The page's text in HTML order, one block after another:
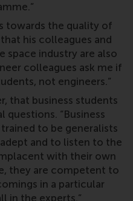
towards the quality of
his colleagues and
space industry are also
colleagues ask me if
not engineers.”
that business students
“Business
to be generalists
and to listen to the
with their own
they are competent to
in a particular
in the experts.”